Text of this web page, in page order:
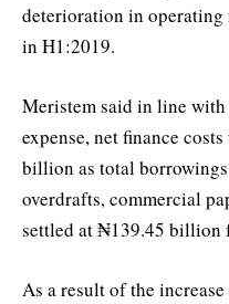
deterioration in
in H1:2019.
Meristem said in line
expense, net finance
billion as total
overdrafts, commercial
settled at ₦139.45
As a result of the